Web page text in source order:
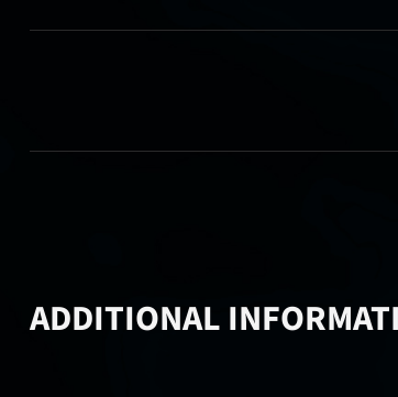
ADDITIONAL